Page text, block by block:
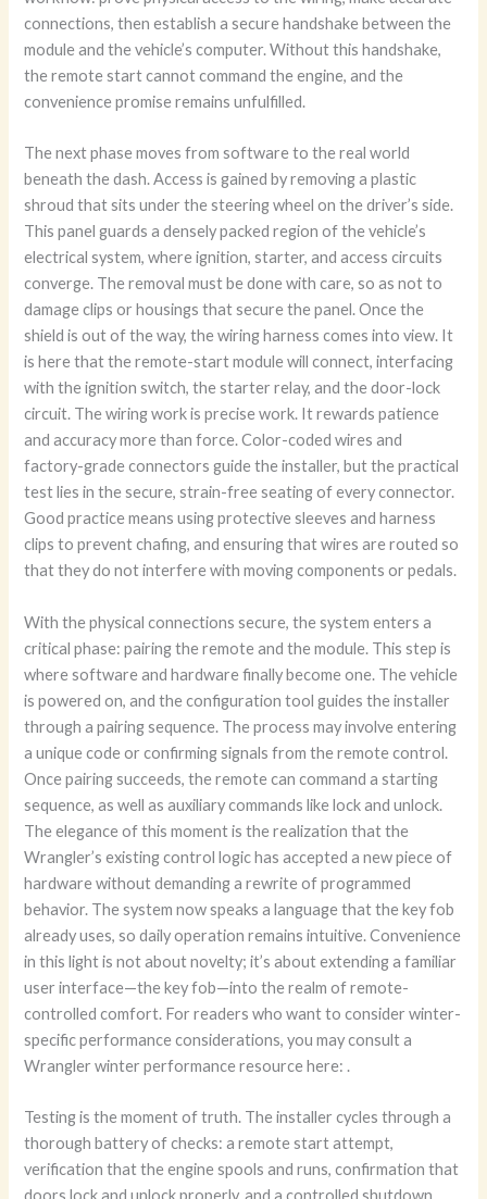
connections, then establish a secure handshake between the
module and the vehicle’s computer. Without this handshake,
the remote start cannot command the engine, and the
convenience promise remains unfulfilled.
The next phase moves from software to the real world
beneath the dash. Access is gained by removing a plastic
shroud that sits under the steering wheel on the driver’s side.
This panel guards a densely packed region of the vehicle’s
electrical system, where ignition, starter, and access circuits
converge. The removal must be done with care, so as not to
damage clips or housings that secure the panel. Once the
shield is out of the way, the wiring harness comes into view. It
is here that the remote-start module will connect, interfacing
with the ignition switch, the starter relay, and the door-lock
circuit. The wiring work is precise work. It rewards patience
and accuracy more than force. Color-coded wires and
factory-grade connectors guide the installer, but the practical
test lies in the secure, strain-free seating of every connector.
Good practice means using protective sleeves and harness
clips to prevent chafing, and ensuring that wires are routed so
that they do not interfere with moving components or pedals.
With the physical connections secure, the system enters a
critical phase: pairing the remote and the module. This step is
where software and hardware finally become one. The vehicle
is powered on, and the configuration tool guides the installer
through a pairing sequence. The process may involve entering
a unique code or confirming signals from the remote control.
Once pairing succeeds, the remote can command a starting
sequence, as well as auxiliary commands like lock and unlock.
The elegance of this moment is the realization that the
Wrangler’s existing control logic has accepted a new piece of
hardware without demanding a rewrite of programmed
behavior. The system now speaks a language that the key fob
already uses, so daily operation remains intuitive. Convenience
in this light is not about novelty; it’s about extending a familiar
user interface—the key fob—into the realm of remote-
controlled comfort. For readers who want to consider winter-
specific performance considerations, you may consult a
Wrangler winter performance resource here: .
Testing is the moment of truth. The installer cycles through a
thorough battery of checks: a remote start attempt,
verification that the engine spools and runs, confirmation that